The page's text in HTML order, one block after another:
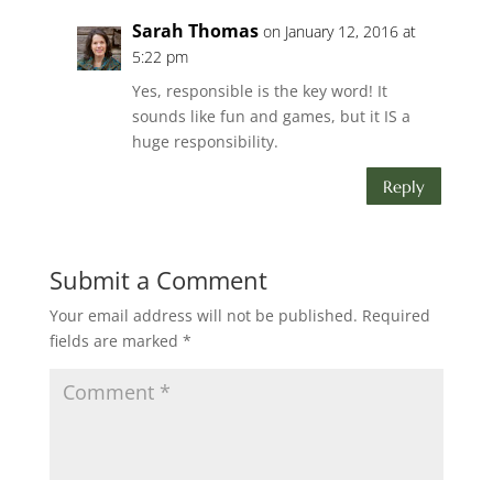
Sarah Thomas on January 12, 2016 at
5:22 pm
Yes, responsible is the key word! It
sounds like fun and games, but it IS a
huge responsibility.
Reply
Submit a Comment
Your email address will not be published. Required
fields are marked *